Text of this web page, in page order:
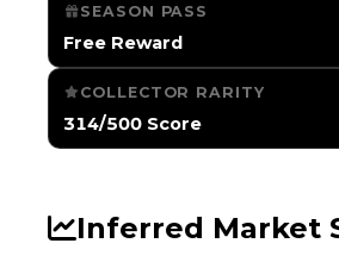
SEASON PASS
Free Reward
COLLECTOR RARITY
314/500 Score
Inferred Market